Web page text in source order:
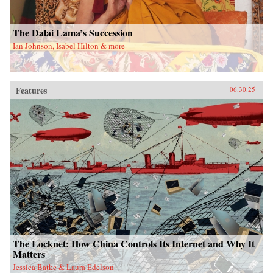
The Dalai Lama’s Succession
Ian Johnson, Isabel Hilton & more
Features 06.30.25
The Locknet: How China Controls Its Internet and Why It
Matters
Jessica Batke & Laura Edelson